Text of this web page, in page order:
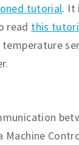
tutorial. It
read this
Machine